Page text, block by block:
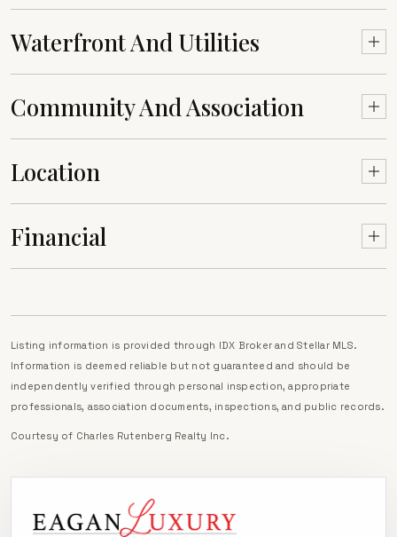
Waterfront And Utilities
Community And Association
Location
Financial
Listing information is provided through IDX Broker and Stellar MLS.
Information is deemed reliable but not guaranteed and should be
independently verified through personal inspection, appropriate
professionals, association documents, inspections, and public records.
Courtesy of Charles Rutenberg Realty Inc.